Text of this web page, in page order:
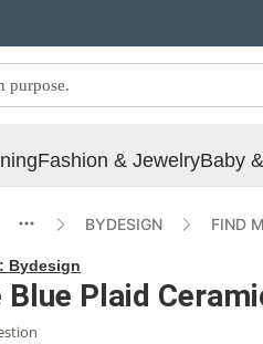
Fashion & JewelryBaby
BYDESIGN FIND
Bydesign
Blue Plaid